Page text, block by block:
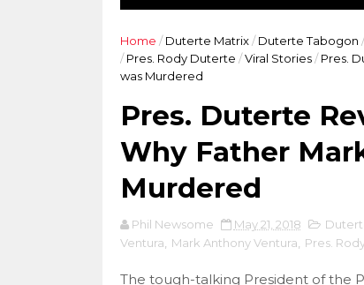
Home / Duterte Matrix / Duterte Tabogon /
/ Pres. Rody Duterte / Viral Stories / Pres.
was Murdered
Pres. Duterte
Why Father
Murdered
Phil Newsome May 21, 2018
Ventura
Mark Anthony Ventura Pres.
The tough-talking President of the